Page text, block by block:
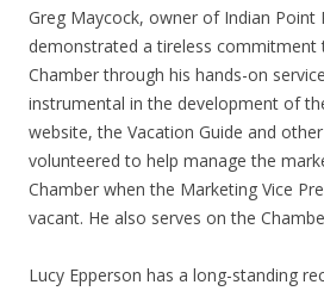
Greg Maycock, owner of Indian Point
demonstrated a tireless commitment
Chamber through his hands-on
instrumental in the development of
website, the Vacation Guide and
volunteered to help manage the
Chamber when the Marketing Vice
vacant. He also serves on the
Lucy Epperson has a long-standing